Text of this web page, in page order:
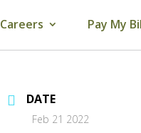
Careers Pay My
DATE
Feb 21 2022